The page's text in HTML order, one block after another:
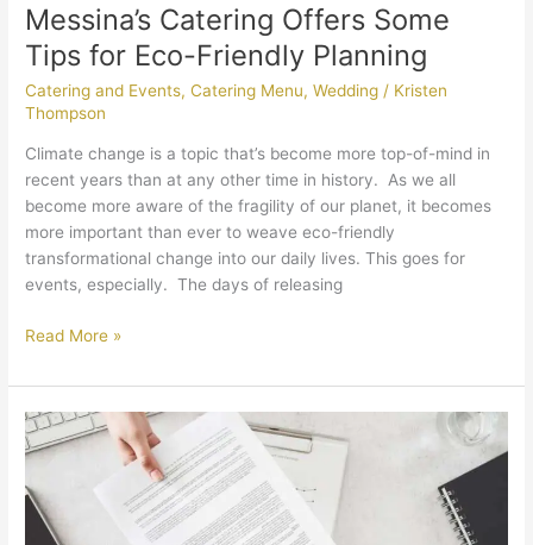
Messina’s Catering Offers Some
Tips for Eco-Friendly Planning
Catering and Events,Catering Menu,Wedding / Kristen
Thompson
Climate change is a topic that’s become more top-of-mind in
recent years than at any other time in history. As we all
become more aware of the fragility of our planet, it becomes
more important than ever to weave eco-friendly
transformational change into our daily lives. This goes for
events, especially. The days of releasing
Offers
Some
Tips
for
Eco-
Friendly
Planning
Read More »
Why
Your
Company
Needs